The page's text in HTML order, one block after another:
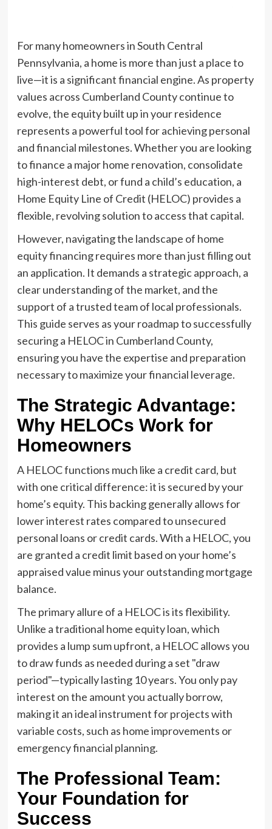
For many homeowners in South Central
Pennsylvania, a home is more than just a place to
live—it is a significant financial engine. As property
values across Cumberland County continue to
evolve, the equity built up in your residence
represents a powerful tool for achieving personal
and financial milestones. Whether you are looking
to finance a major home renovation, consolidate
high-interest debt, or fund a child’s education, a
Home Equity Line of Credit (HELOC) provides a
flexible, revolving solution to access that capital.
However, navigating the landscape of home
equity financing requires more than just filling out
an application. It demands a strategic approach, a
clear understanding of the market, and the
support of a trusted team of local professionals.
This guide serves as your roadmap to successfully
securing a HELOC in Cumberland County,
ensuring you have the expertise and preparation
necessary to maximize your financial leverage.
The Strategic Advantage:
Why HELOCs Work for
Homeowners
A HELOC functions much like a credit card, but
with one critical difference: it is secured by your
home’s equity. This backing generally allows for
lower interest rates compared to unsecured
personal loans or credit cards. With a HELOC, you
are granted a credit limit based on your home’s
appraised value minus your outstanding mortgage
balance.
The primary allure of a HELOC is its flexibility.
Unlike a traditional home equity loan, which
provides a lump sum upfront, a HELOC allows you
to draw funds as needed during a set "draw
period"—typically lasting 10 years. You only pay
interest on the amount you actually borrow,
making it an ideal instrument for projects with
variable costs, such as home improvements or
emergency financial planning.
The Professional Team:
Your Foundation for
Success